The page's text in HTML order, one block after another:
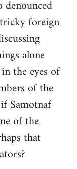
denounced
foreign
alone
the eyes of
of the
Samotnaf
of the
that